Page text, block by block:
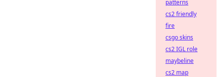
patterns
cs2 friendly
fire
csgo skins
cs2 IGL role
maybeline
cs2 map